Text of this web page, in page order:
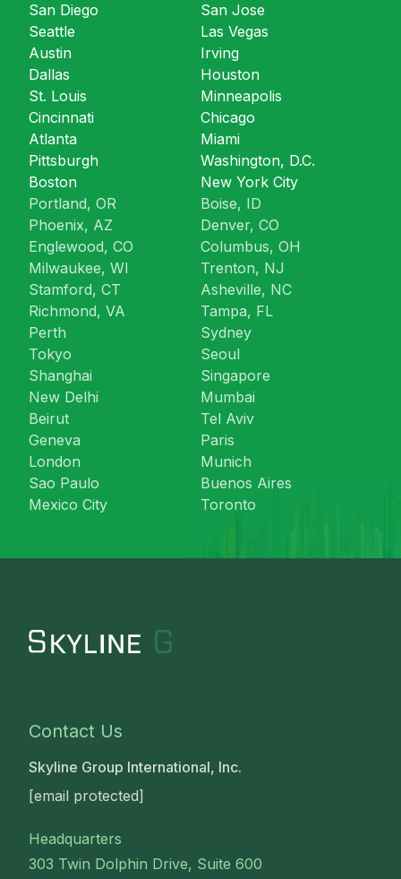
San Diego
San Jose
Seattle
Las Vegas
Austin
Irving
Dallas
Houston
St. Louis
Minneapolis
Cincinnati
Chicago
Atlanta
Miami
Pittsburgh
Washington, D.C.
Boston
New York City
Portland, OR
Boise, ID
Phoenix, AZ
Denver, CO
Englewood, CO
Columbus, OH
Milwaukee, WI
Trenton, NJ
Stamford, CT
Asheville, NC
Richmond, VA
Tampa, FL
Perth
Sydney
Tokyo
Seoul
Shanghai
Singapore
New Delhi
Mumbai
Beirut
Tel Aviv
Geneva
Paris
London
Munich
Sao Paulo
Buenos Aires
Mexico City
Toronto
Contact Us
Skyline Group International, Inc.
[email protected]
Headquarters
303 Twin Dolphin Drive, Suite 600